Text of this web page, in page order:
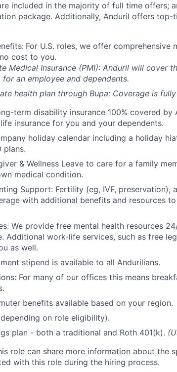
included in the majority of full time offers;
package. Additionally, Anduril offers
For U.S. roles, we offer comprehensive
cost to you.
Medical Insurance (PMI): Anduril will cover
for an employee and dependents.
health plan through Bupa: Coverage is fully
term disability insurance 100% covered
insurance for you and your dependents.
holiday calendar including a holiday
plans.
& Wellness Leave to care for a family
medical condition.
Support: Fertility (eg, IVF, preservation),
with additional benefits and resources
We provide free mental health resources
Additional work-life services, such as free
as well.
stipend is available to all Andurilians.
For many of our offices this means
benefits available based on your region.
on role eligibility).
plan - both a traditional and Roth 401(k).
role can share more information about the
with this role during the hiring process.